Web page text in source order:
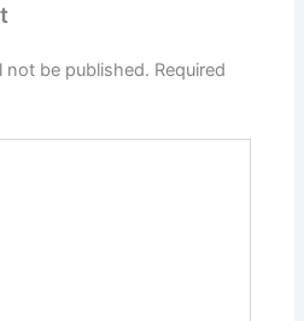
not be published. Required